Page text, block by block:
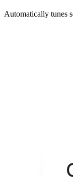
Automatically tunes